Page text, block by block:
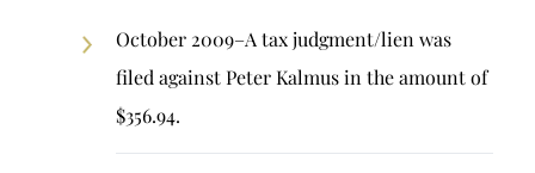
October 2009–A tax judgment/lien was
filed against Peter Kalmus in the amount of
$356.94.